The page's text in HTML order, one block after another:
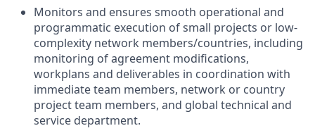
Monitors and ensures smooth operational and
programmatic execution of small projects or low-
complexity network members/countries, including
monitoring of agreement modifications,
workplans and deliverables in coordination with
immediate team members, network or country
project team members, and global technical and
service department.